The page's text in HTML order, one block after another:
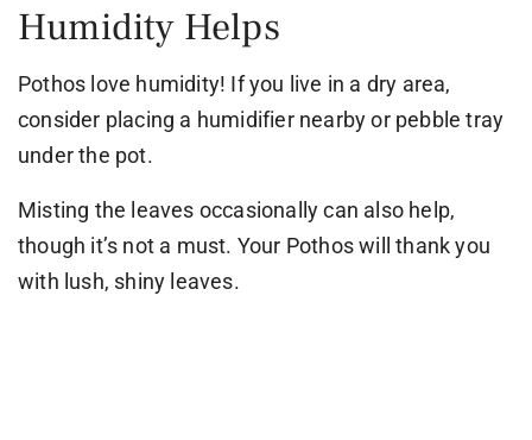
Humidity Helps
Pothos love humidity! If you live in a dry area,
consider placing a humidifier nearby or pebble tray
under the pot.
Misting the leaves occasionally can also help,
though it’s not a must. Your Pothos will thank you
with lush, shiny leaves.